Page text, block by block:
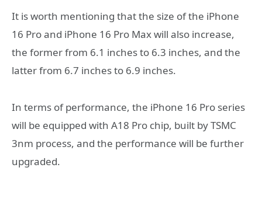
It is worth mentioning that the size of the iPhone
16 Pro and iPhone 16 Pro Max will also increase,
the former from 6.1 inches to 6.3 inches, and the
latter from 6.7 inches to 6.9 inches.
In terms of performance, the iPhone 16 Pro series
will be equipped with A18 Pro chip, built by TSMC
3nm process, and the performance will be further
upgraded.